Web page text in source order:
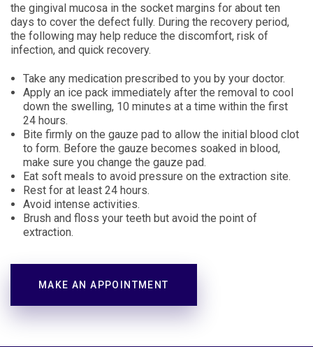
the gingival mucosa in the socket margins for about ten
days to cover the defect fully. During the recovery period,
the following may help reduce the discomfort, risk of
infection, and quick recovery.
Take any medication prescribed to you by your doctor.
Apply an ice pack immediately after the removal to cool
down the swelling, 10 minutes at a time within the first
24 hours.
Bite firmly on the gauze pad to allow the initial blood clot
to form. Before the gauze becomes soaked in blood,
make sure you change the gauze pad.
Eat soft meals to avoid pressure on the extraction site.
Rest for at least 24 hours.
Avoid intense activities.
Brush and floss your teeth but avoid the point of
extraction.
MAKE AN APPOINTMENT